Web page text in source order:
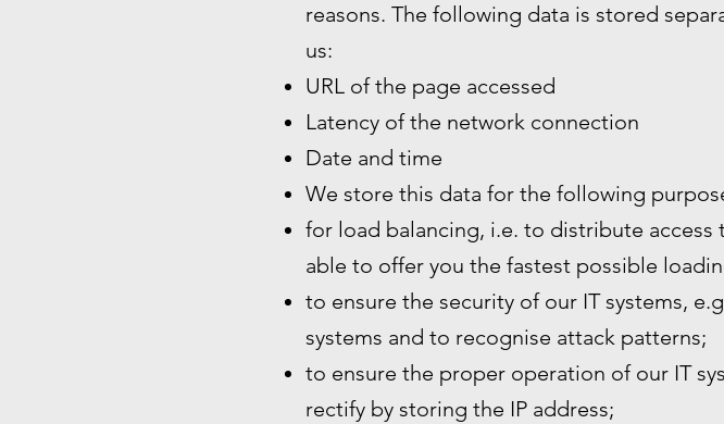
reasons. The following data is stored
us:
URL of the page accessed
Latency of the network connection
Date and time
We store this data for the following
for load balancing, i.e. to distribute access
able to offer you the fastest possible
to ensure the security of our IT systems,
systems and to recognise attack patterns;
to ensure the proper operation of our IT
rectify by storing the IP address;